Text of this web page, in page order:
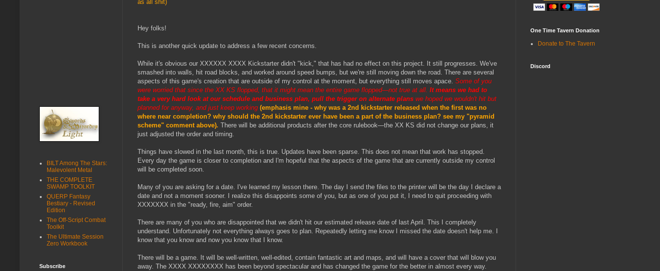
as all shit)
Hey folks!
This is another quick update to address a few recent concerns.
While it's obvious our XXXXXX XXXX Kickstarter didn't "kick," that has had no effect on this project. It still progresses. We've
smashed into walls, hit road blocks, and worked around speed bumps, but we're still moving down the road. There are several
aspects of this game's creation that are outside of my control at the moment, but everything still moves apace. Some of you
were worried that since the XX KS flopped, that it might mean the entire game flopped—not true at all. It means we had to
take a very hard look at our schedule and business plan, pull the trigger on alternate plans we hoped we wouldn't hit but
planned for anyway, and just keep working (emphasis mine - why was a 2nd kickstarter released when the first was no
where near completion? why should the 2nd kickstarter ever have been a part of the business plan? see my "pyramid
scheme" comment above). There will be additional products after the core rulebook—the XX KS did not change our plans, it
just adjusted the order and timing.
Things have slowed in the last month, this is true. Updates have been sparse. This does not mean that work has stopped.
Every day the game is closer to completion and I'm hopeful that the aspects of the game that are currently outside my control
will be completed soon.
Many of you are asking for a date. I've learned my lesson there. The day I send the files to the printer will be the day I declare a
date and not a moment sooner. I realize this disappoints some of you, but as one of you put it, I need to quit proceeding with
XXXXXXX in the "ready, fire, aim" order.
There are many of you who are disappointed that we didn't hit our estimated release date of last April. This I completely
understand. Unfortunately not everything always goes to plan. Repeatedly letting me know I missed the date doesn't help me. I
know that you know and now you know that I know.
There will be a game. It will be well-written, well-edited, contain fantastic art and maps, and will have a cover that will blow you
away. The XXXX XXXXXXXX has been beyond spectacular and has changed the game for the better in almost every way.
BILT Among The Stars:
Malevolent Metal
THE COMPLETE
SWAMP TOOLKIT
QUERP Fantasy
Bestiary - Revised
Edition
The Off-Script Combat
Toolkit
The Ultimate Session
Zero Workbook
Subscribe
One Time Tavern Donation
Donate to The Tavern
Discord